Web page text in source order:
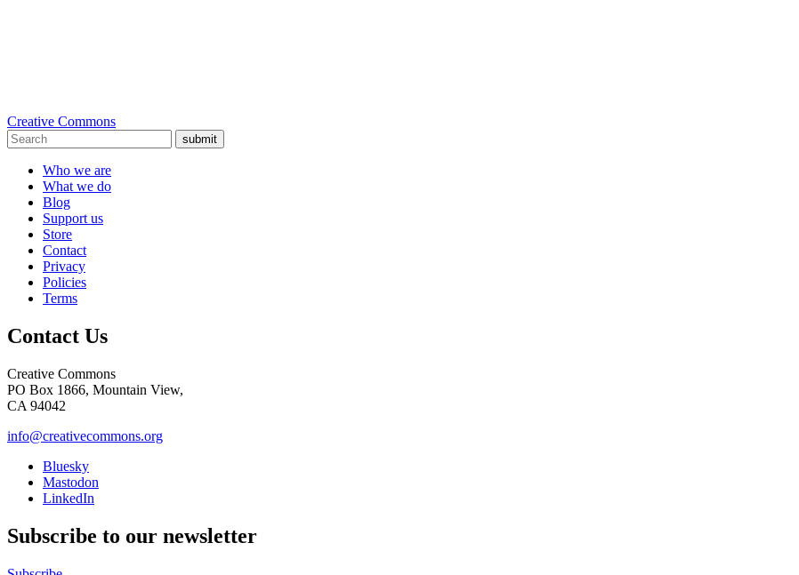
Creative Commons
submit
Who we are
What we do
Blog
Support us
Store
Contact
Privacy
Policies
Terms
Contact Us
Creative Commons
PO Box 1866, Mountain View,
CA 94042
info@creativecommons.org
Bluesky
Mastodon
LinkedIn
Subscribe to our newsletter